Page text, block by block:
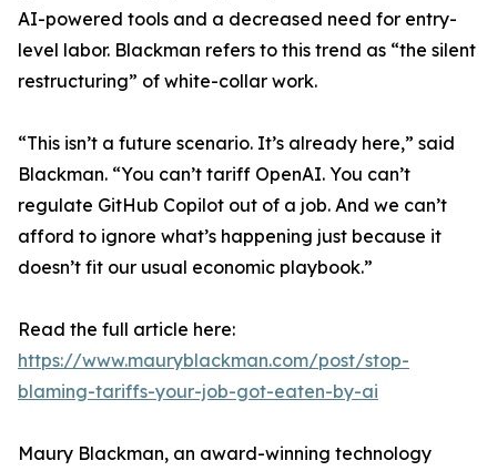
AI-powered tools and a decreased need for entry-
level labor. Blackman refers to this trend as “the silent
restructuring” of white-collar work.
“This isn’t a future scenario. It’s already here,” said
Blackman. “You can’t tariff OpenAI. You can’t
regulate GitHub Copilot out of a job. And we can’t
afford to ignore what’s happening just because it
doesn’t fit our usual economic playbook.”
Read the full article here:
https://www.mauryblackman.com/post/stop-
blaming-tariffs-your-job-got-eaten-by-ai
Maury Blackman, an award-winning technology